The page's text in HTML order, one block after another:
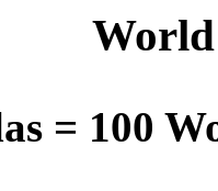
Worl
= 100